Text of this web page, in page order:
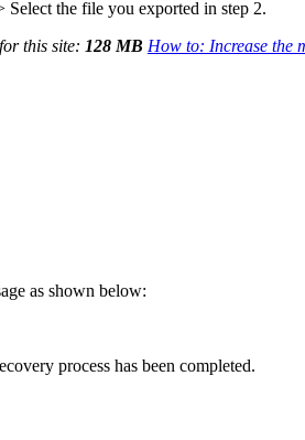
Select the file you exported in step 2.
this site: 128 MB How to: Increase the
as shown below:
process has been completed.